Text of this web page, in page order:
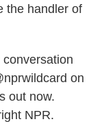
the handler of
on
out now.
NPR.